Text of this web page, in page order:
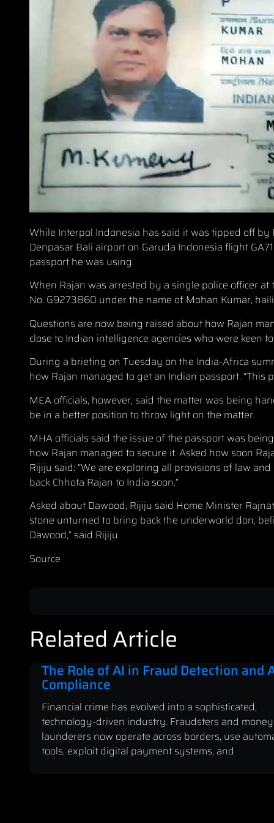
While Interpol Indonesia has said it was tipped off
Denpasar Bali airport on Garuda Indonesia flight
passport he was using.
When Rajan was arrested by a single police officer
No. G9273860 under the name of Mohan Kumar,
Questions are now being raised about how Rajan
close to Indian intelligence agencies who were keen
During a briefing on Tuesday on the India-Africa
how Rajan managed to get an Indian passport. “This
MEA officials, however, said the matter was being
be in a better position to throw light on the matter.
MHA officials said the issue of the passport was
how Rajan managed to secure it. Asked how soon
Rijiju said: “We are exploring all provisions of law
back Chhota Rajan to India soon.”
Asked about Dawood, Rijiju said Home Minister
stone unturned to bring back the underworld don,
Dawood,” said Rijiju.
Source
Related Article
The Role of AI in Fraud Detection and
Compliance
Financial crime has evolved into a sophisticated,
technology-driven industry. Fraudsters and money
launderers now operate across borders, use
tools, exploit digital payment systems, and